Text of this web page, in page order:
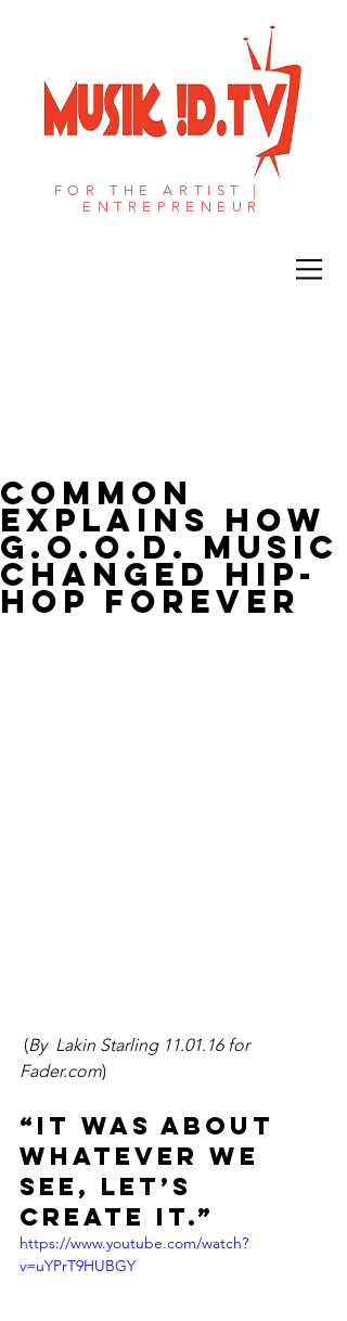
FOR THE ARTIST |
ENTREPRENEUR​
Common
Explains How
G.O.O.D. Music
Changed Hip-
Hop Forever
(By  Lakin Starling 11.01.16 for
Fader.com)
“It was about
whatever we
see, let’s
create it.”
https://www.youtube.com/watch?
v=uYPrT9HUBGY